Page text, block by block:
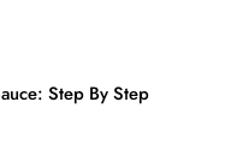
Step By Step